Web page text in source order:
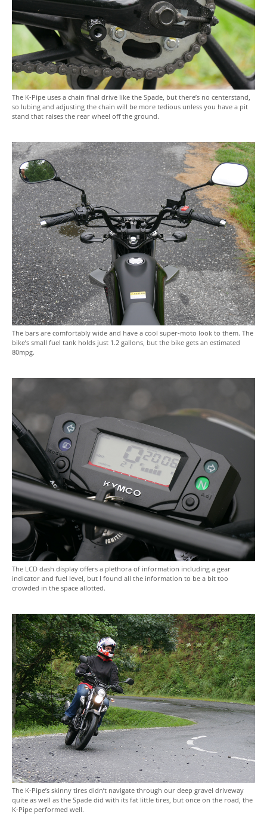
The K-Pipe uses a chain final drive like the Spade, but there’s no centerstand,
so lubing and adjusting the chain will be more tedious unless you have a pit
stand that raises the rear wheel off the ground.
The bars are comfortably wide and have a cool super-moto look to them. The
bike’s small fuel tank holds just 1.2 gallons, but the bike gets an estimated
80mpg.
The LCD dash display offers a plethora of information including a gear
indicator and fuel level, but I found all the information to be a bit too
crowded in the space allotted.
The K-Pipe’s skinny tires didn’t navigate through our deep gravel driveway
quite as well as the Spade did with its fat little tires, but once on the road, the
K-Pipe performed well.